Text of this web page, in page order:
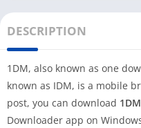
DESCRIPTION
1DM, also known as one
known as IDM, is a mobile
post, you can download
Downloader app on